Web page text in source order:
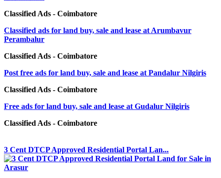
Classified Ads - Coimbatore
Classified ads for land buy, sale and lease at Arumbavur
Perambalur
Classified Ads - Coimbatore
Post free ads for land buy, sale and lease at Pandalur Nilgiris
Classified Ads - Coimbatore
Free ads for land buy, sale and lease at Gudalur Nilgiris
Classified Ads - Coimbatore
3 Cent DTCP Approved Residential Portal Lan...